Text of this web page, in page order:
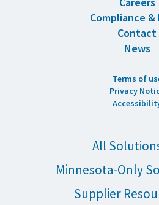
Compliance &
Contact
News
Terms of
Privacy
All
Minnesota-Only
Supplier